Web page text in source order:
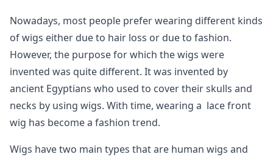
Nowadays, most people prefer wearing different kinds
of wigs either due to hair loss or due to fashion.
However, the purpose for which the wigs were
invented was quite different. It was invented by
ancient Egyptians who used to cover their skulls and
necks by using wigs. With time, wearing a lace front
wig has become a fashion trend.
Wigs have two main types that are human wigs and